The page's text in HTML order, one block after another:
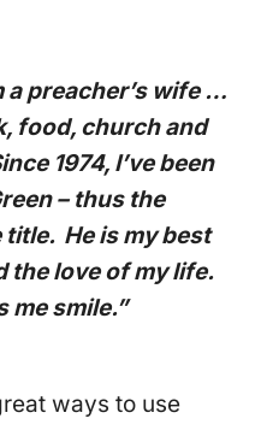
preacher’s wife …
food, church and
1974, I’ve been
– thus the
title. He is my best
the love of my life.
me smile.”
ways to use